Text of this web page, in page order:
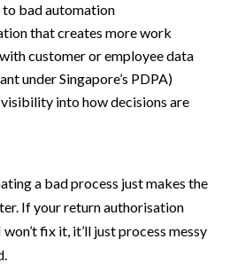
bad automation
that creates more work
customer or employee data
under Singapore’s PDPA)
into how decisions are
a bad process just makes the
If your return authorisation
won’t fix it, it’ll just process messy